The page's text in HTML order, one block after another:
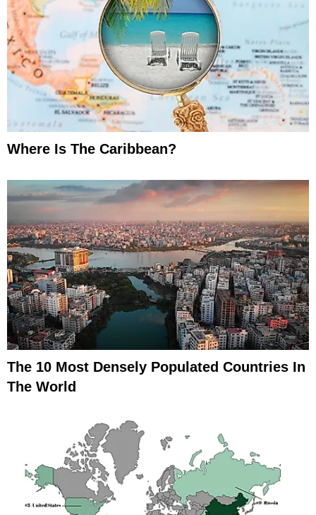
Where Is The Caribbean?
The 10 Most Densely Populated Countries In
The World